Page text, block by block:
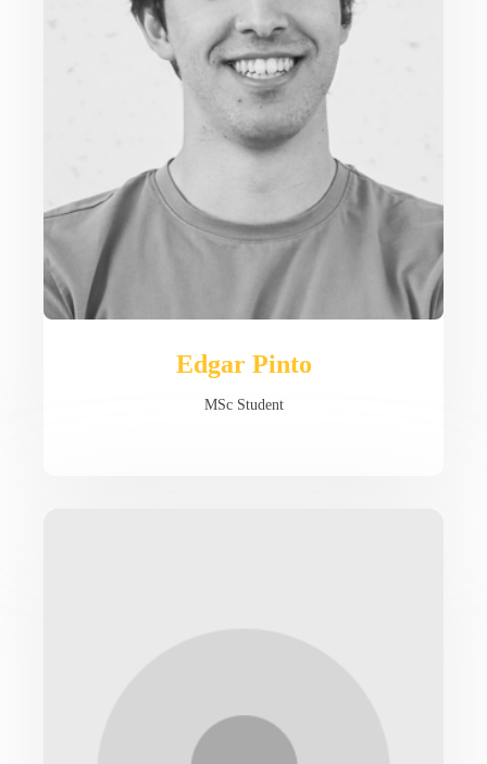
Edgar Pinto
MSc Student